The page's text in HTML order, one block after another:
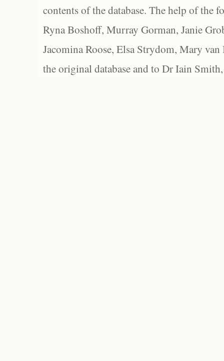
contents of the database. The help of the
Ryna Boshoff, Murray Gorman, Janie
Jacomina Roose, Elsa Strydom, Mary
the original database and to Dr Iain